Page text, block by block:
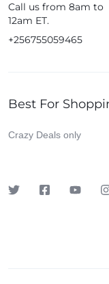
Call us from 8am to
12am ET.
+256755059465
Best For
Crazy Deals only